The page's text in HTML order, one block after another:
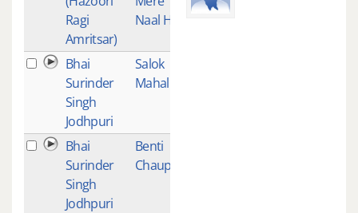
Ragi
Amritsar)
Naal Hai
Bhai
Surinder
Singh
Jodhpuri
Salok
Mahalla 9
Bhai
Surinder
Singh
Jodhpuri
Benti
Chaupai